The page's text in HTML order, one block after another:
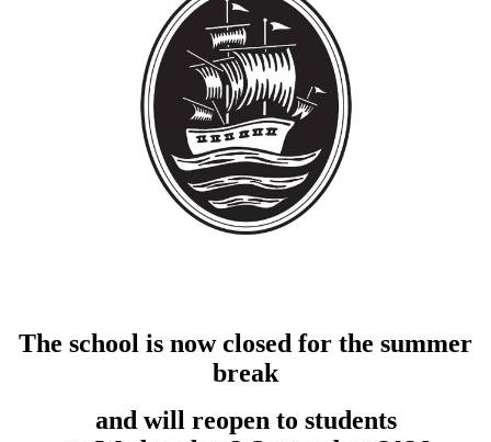
The school is now closed for the summer
break
and will reopen to students